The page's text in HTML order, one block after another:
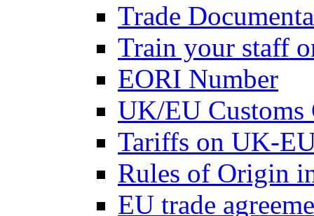
Trade
Train your staff
EORI Number
UK/EU Customs
Tariffs on UK-
Rules of Origin
EU trade